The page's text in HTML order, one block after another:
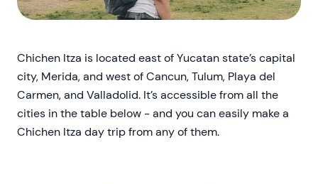
Chichen Itza is located east of Yucatan state’s capital
city, Merida, and west of Cancun, Tulum, Playa del
Carmen, and Valladolid. It’s accessible from all the
cities in the table below - and you can easily make a
Chichen Itza day trip from any of them.